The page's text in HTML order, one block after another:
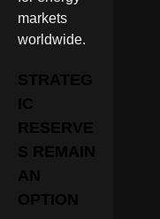
markets
worldwide.
STRATEG
IC
RESERVE
S REMAIN
AN
OPTION